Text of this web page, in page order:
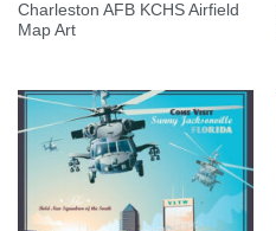
Charleston AFB KCHS Airfield
Map Art